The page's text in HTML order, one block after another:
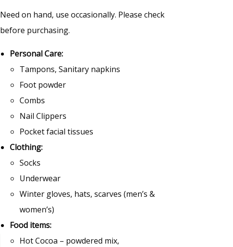
Need on hand, use occasionally. Please check
before purchasing.
Personal Care:
Tampons, Sanitary napkins
Foot powder
Combs
Nail Clippers
Pocket facial tissues
Clothing:
Socks
Underwear
Winter gloves, hats, scarves (men’s &
women’s)
Food items:
Hot Cocoa – powdered mix,